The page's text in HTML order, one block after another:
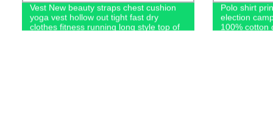
Vest New beauty straps chest cushion
yoga vest hollow out tight fast dry
clothes fitness running long style top of
Polo shirt
election
100% cotton